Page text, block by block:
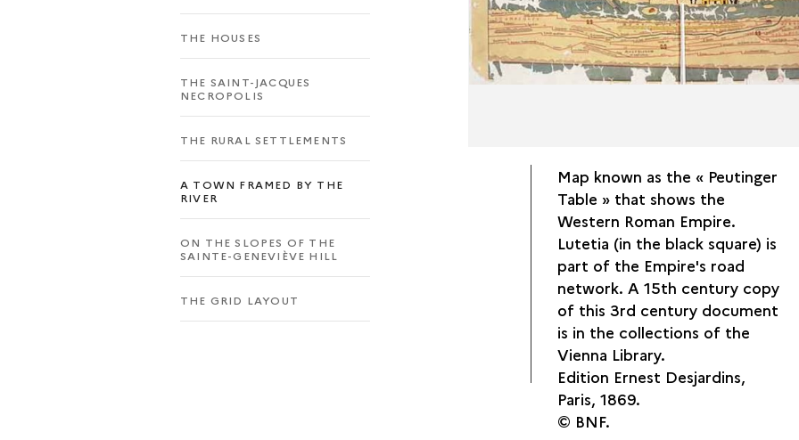
THE HOUSES
THE SAINT-JACQUES
NECROPOLIS
THE RURAL SETTLEMENTS
A TOWN FRAMED BY THE
RIVER
ON THE SLOPES OF THE
SAINTE-GENEVIÈVE HILL
THE GRID LAYOUT
Map known as the « Peutinger
Table » that shows the
Western Roman Empire.
Lutetia (in the black square) is
part of the Empire's road
network. A 15th century copy
of this 3rd century document
is in the collections of the
Vienna Library.
Edition Ernest Desjardins,
Paris, 1869.
© BNF.